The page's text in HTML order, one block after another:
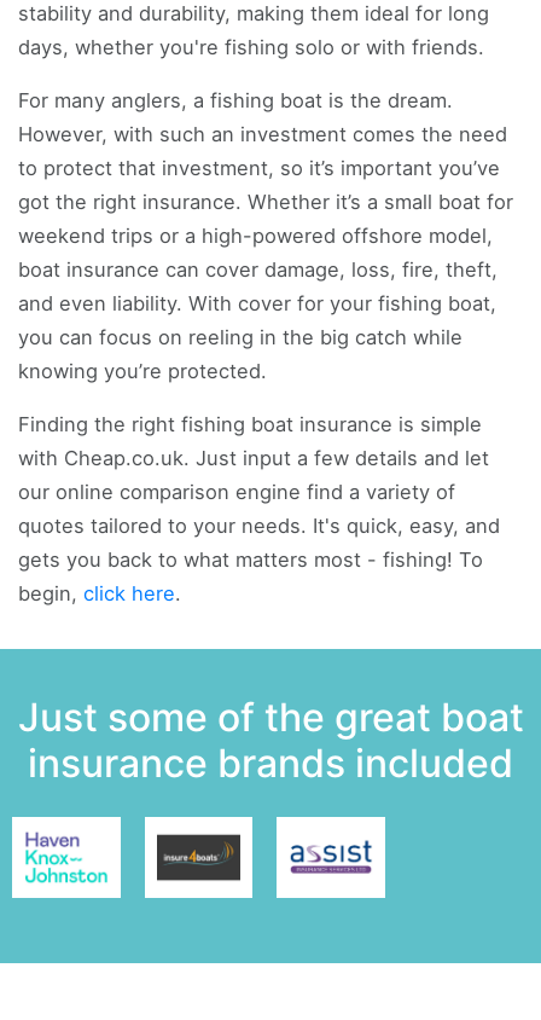
stability and durability, making them ideal for long
days, whether you're fishing solo or with friends.
For many anglers, a fishing boat is the dream.
However, with such an investment comes the need
to protect that investment, so it’s important you’ve
got the right insurance. Whether it’s a small boat for
weekend trips or a high-powered offshore model,
boat insurance can cover damage, loss, fire, theft,
and even liability. With cover for your fishing boat,
you can focus on reeling in the big catch while
knowing you’re protected.
Finding the right fishing boat insurance is simple
with Cheap.co.uk. Just input a few details and let
our online comparison engine find a variety of
quotes tailored to your needs. It's quick, easy, and
gets you back to what matters most - fishing! To
begin, click here.
Just some of the great boat
insurance brands included